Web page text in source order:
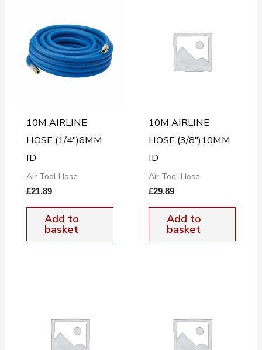
10M AIRLINE
HOSE (1/4″)6MM
ID
Air Tool Hose
£21.89
Add to
basket
10M AIRLINE
HOSE (3/8″)10MM
ID
Air Tool Hose
£29.89
Add to
basket